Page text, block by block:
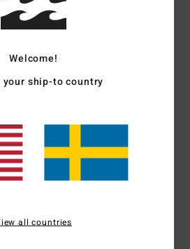
Score
5.0/5
reviews
recommend this product
Welcome!
your ship-to country
all countries